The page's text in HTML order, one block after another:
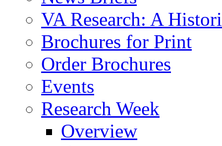
VA Research: A
Brochures for Print
Order Brochures
Events
Research Week
Overview